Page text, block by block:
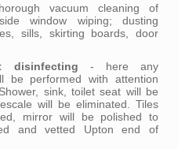
vacuum cleaning of
window wiping; dusting
sills, skirting boards, door
disinfecting - here any
be performed with attention
sink, toilet seat will be
will be eliminated. Tiles
mirror will be polished to
and vetted Upton end of